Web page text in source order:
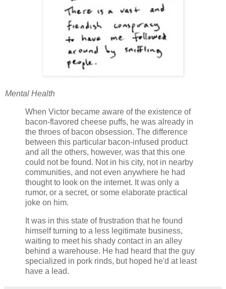
Mental Health
When Victor became aware of the existence of
bacon-flavored cheese puffs, he was already in
the throes of bacon obsession. The difference
between this particular bacon-infused product
and all the others, however, was that this one
could not be found. Not in his city, not in nearby
communities, and not even anywhere he had
thought to look on the internet. It was only a
rumor, or a secret, or some elaborate practical
joke on him.
It was in this state of frustration that he found
himself turning to a less legitimate business,
waiting to meet his shady contact in an alley
behind a warehouse. He had heard that the guy
specialized in pork rinds, but hoped he'd at least
have a lead.